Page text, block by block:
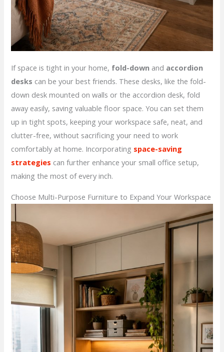
If space is tight in your home, fold-down and accordion
desks can be your best friends. These desks, like the fold-
down desk mounted on walls or the accordion desk, fold
away easily, saving valuable floor space. You can set them
up in tight spots, keeping your workspace safe, neat, and
clutter-free, without sacrificing your need to work
comfortably at home. Incorporating space-saving
strategies can further enhance your small office setup,
making the most of every inch.
Choose Multi-Purpose Furniture to Expand Your Workspace